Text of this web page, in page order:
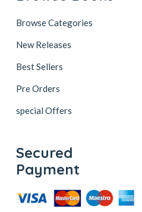
Browse Categories
New Releases
Best Sellers
Pre Orders
special Offers
Secured
Payment